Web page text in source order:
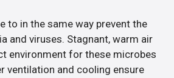
to in the same way prevent the
and viruses. Stagnant, warm air
environment for these microbes
ventilation and cooling ensure